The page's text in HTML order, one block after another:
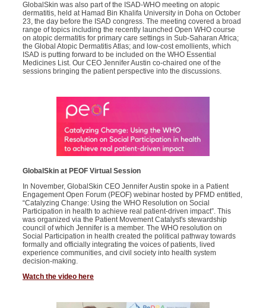
GlobalSkin was also part of the ISAD-WHO meeting on atopic
dermatitis, held at Hamad Bin Khalifa University in Doha on October
23, the day before the ISAD congress. The meeting covered a broad
range of topics including the recently launched Open WHO course
on atopic dermatitis for primary care settings in Sub-Saharan Africa;
the Global Atopic Dermatitis Atlas; and low-cost emollients, which
ISAD is putting forward to be included on the WHO Essential
Medicines List. Our CEO Jennifer Austin co-chaired one of the
sessions bringing the patient perspective into the discussions.
GlobalSkin at PEOF Virtual Session
In November, GlobalSkin CEO Jennifer Austin spoke in a Patient
Engagement Open Forum (PEOF) webinar hosted by PFMD entitled,
“Catalyzing Change: Using the WHO Resolution on Social
Participation in health to achieve real patient-driven impact”. This
was organized via the Patient Movement Catalyst's stewardship
council of which Jennifer is a member. The WHO resolution on
Social Participation in health created the political pathway towards
formally and officially integrating the voices of patients, lived
experience communities, and civil society into health system
decision-making.
Watch the video here